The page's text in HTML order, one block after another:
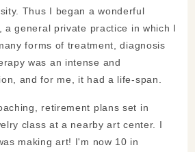
Thus I began a wonderful
a general private practice in which I
forms of treatment, diagnosis
was an intense and
and for me, it had a life-span.
retirement plans set in
class at a nearby art center. I
making art! I'm now 10 in